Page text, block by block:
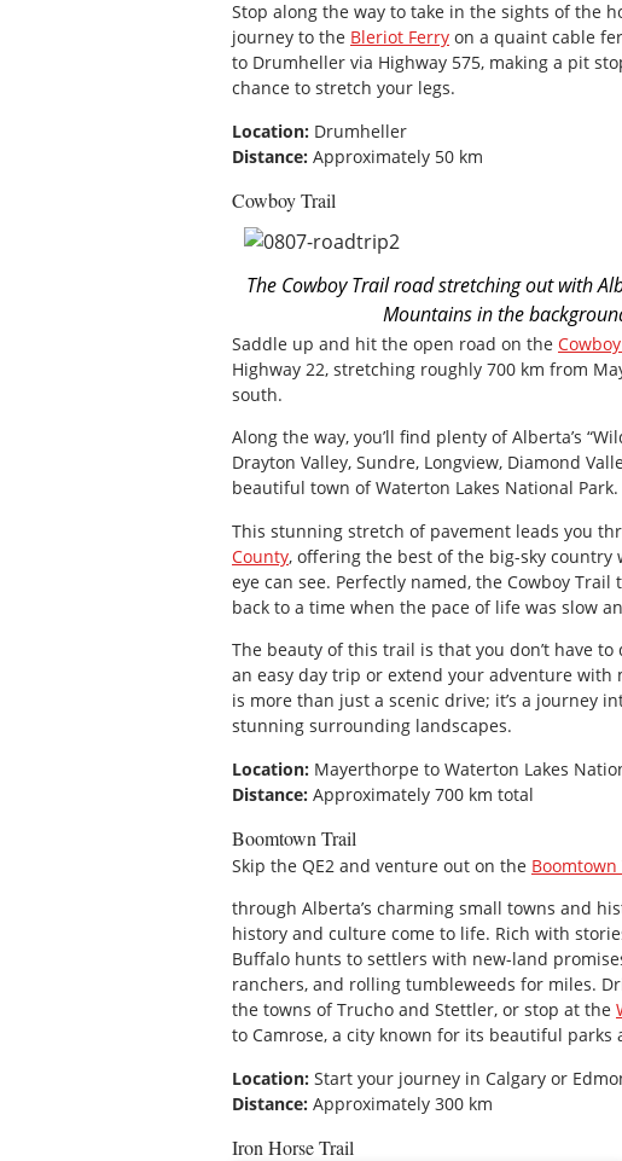
Stop along the way to take in the sights of the
journey to the Bleriot Ferry on a quaint cable
to Drumheller via Highway 575, making a pit
chance to stretch your legs.
Location: Drumheller
Distance: Approximately 50 km
Cowboy Trail
The Cowboy Trail road stretching out with
Mountains in the
Saddle up and hit the open road on the
Highway 22, stretching roughly 700 km from
south.
Along the way, you’ll find plenty of Alberta’s
Drayton Valley, Sundre, Longview, Diamond
beautiful town of Waterton Lakes National Park.
This stunning stretch of pavement leads you
County, offering the best of the big-sky
eye can see. Perfectly named, the Cowboy
back to a time when the pace of life was slow
The beauty of this trail is that you don’t have
an easy day trip or extend your adventure with
is more than just a scenic drive; it’s a journey
stunning surrounding landscapes.
Location: Mayerthorpe to Waterton Lakes
Distance: Approximately 700 km total
Boomtown Trail
Skip the QE2 and venture out on the Boomtown
through Alberta’s charming small towns and
history and culture come to life. Rich with
Buffalo hunts to settlers with new-land
ranchers, and rolling tumbleweeds for miles.
the towns of Trucho and Stettler, or stop at the
to Camrose, a city known for its beautiful parks
Location: Start your journey in Calgary or
Distance: Approximately 300 km
Iron Horse Trail